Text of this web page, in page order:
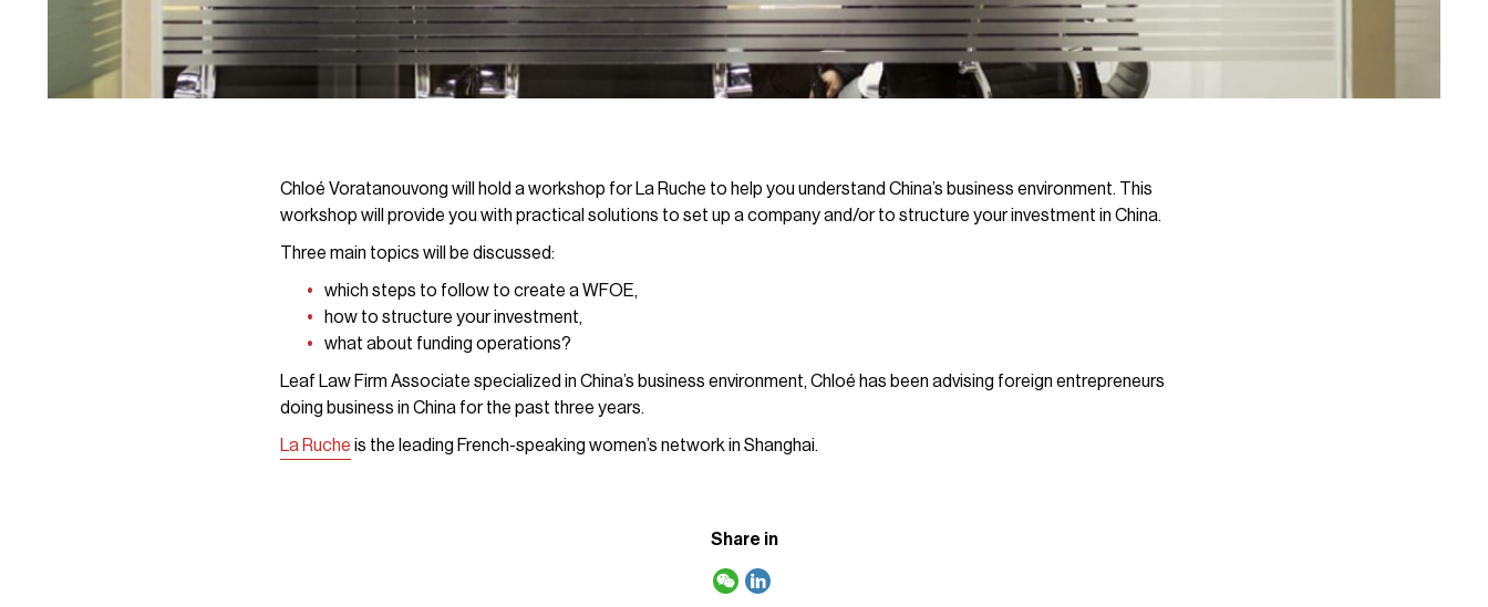
Chloé Voratanouvong will hold a workshop for La Ruche to help you understand China’s business environment. This
workshop will provide you with practical solutions to set up a company and/or to structure your investment in China.
Three main topics will be discussed:
which steps to follow to create a WFOE,
how to structure your investment,
what about funding operations?
Leaf Law Firm Associate specialized in China’s business environment, Chloé has been advising foreign entrepreneurs
doing business in China for the past three years.
La Ruche is the leading French-speaking women’s network in Shanghai.
Share in